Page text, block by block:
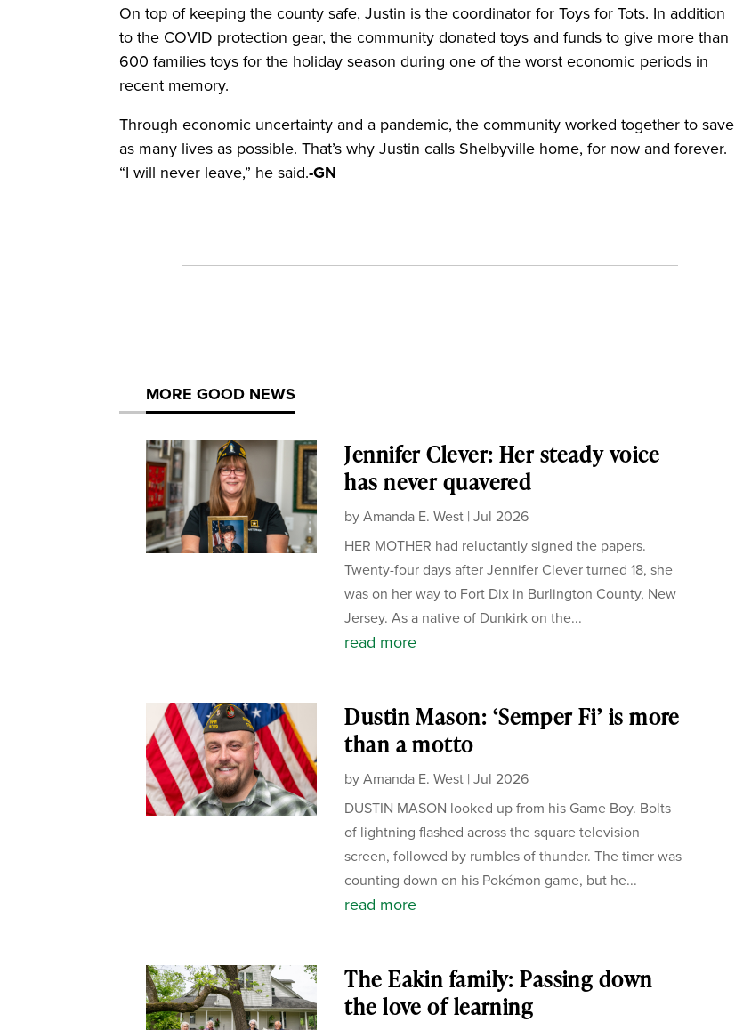
On top of keeping the county safe, Justin is the coordinator for Toys for Tots. In addition
to the COVID protection gear, the community donated toys and funds to give more than
600 families toys for the holiday season during one of the worst economic periods in
recent memory.
Through economic uncertainty and a pandemic, the community worked together to save
as many lives as possible. That’s why Justin calls Shelbyville home, for now and forever.
“I will never leave,” he said.-GN
MORE GOOD NEWS
Jennifer Clever: Her steady voice
has never quavered
byAmanda E. West |Jul 2026
HER MOTHER had reluctantly signed the papers.
Twenty-four days after Jennifer Clever turned 18, she
was on her way to Fort Dix in Burlington County, New
Jersey. As a native of Dunkirk on the...
read more
Dustin Mason: ‘Semper Fi’ is more
than a motto
byAmanda E. West |Jul 2026
DUSTIN MASON looked up from his Game Boy. Bolts
of lightning flashed across the square television
screen, followed by rumbles of thunder. The timer was
counting down on his Pokémon game, but he...
read more
The Eakin family: Passing down
the love of learning